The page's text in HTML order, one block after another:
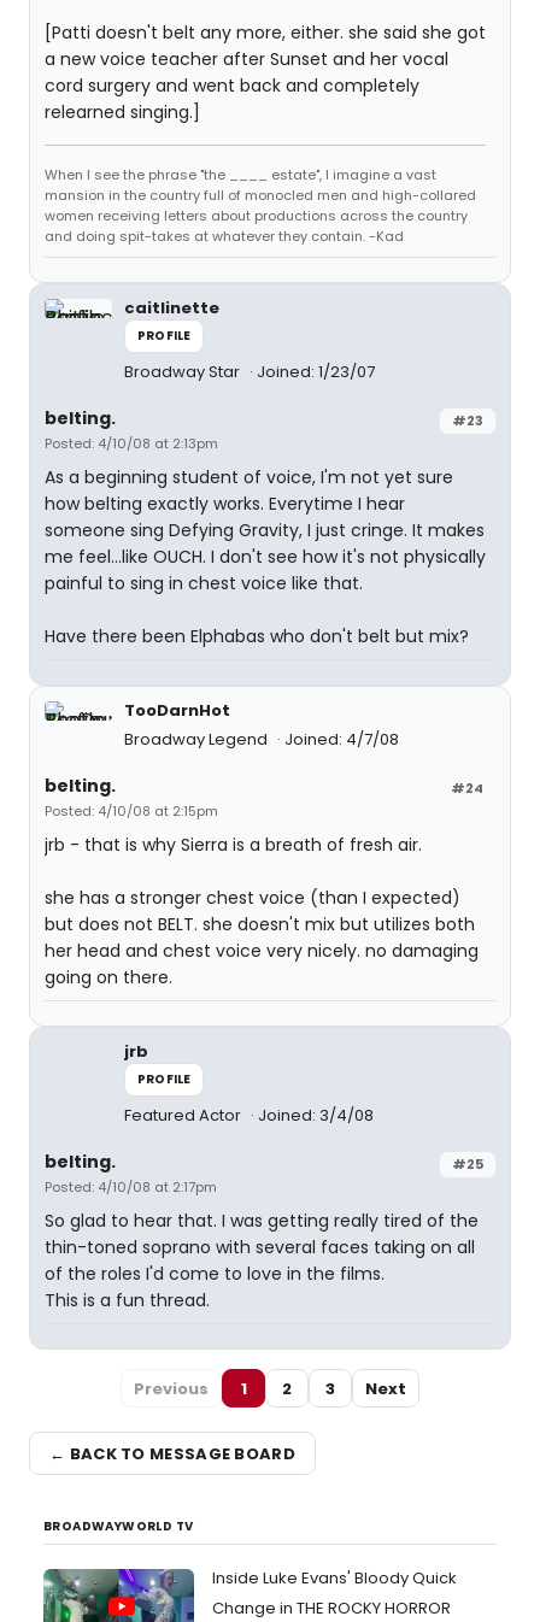
[Patti doesn't belt any more, either. she said she got
a new voice teacher after Sunset and her vocal
cord surgery and went back and completely
relearned singing.]
When I see the phrase "the ____ estate", I imagine a vast
mansion in the country full of monocled men and high-collared
women receiving letters about productions across the country
and doing spit-takes at whatever they contain. -Kad
caitlinette
PROFILE
Broadway Star Joined: 1/23/07
#23
belting.
Posted: 4/10/08 at 2:13pm
As a beginning student of voice, I'm not yet sure
how belting exactly works. Everytime I hear
someone sing Defying Gravity, I just cringe. It makes
me feel...like OUCH. I don't see how it's not physically
painful to sing in chest voice like that.
Have there been Elphabas who don't belt but mix?
TooDarnHot
Broadway Legend
Joined: 4/7/08
#24
belting.
Posted: 4/10/08 at 2:15pm
jrb - that is why Sierra is a breath of fresh air.
she has a stronger chest voice (than I expected)
but does not BELT. she doesn't mix but utilizes both
her head and chest voice very nicely. no damaging
going on there.
jrb
PROFILE
Featured Actor Joined: 3/4/08
#25
belting.
Posted: 4/10/08 at 2:17pm
So glad to hear that. I was getting really tired of the
thin-toned soprano with several faces taking on all
of the roles I'd come to love in the films.
This is a fun thread.
Previous 1 2 3 Next
← BACK TO MESSAGE BOARD
BROADWAYWORLD TV
Inside Luke Evans' Bloody Quick
Change in THE ROCKY HORROR